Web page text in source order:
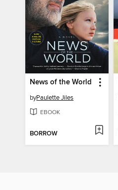
News of the World
byPaulette Jiles
EBOOK
BORROW